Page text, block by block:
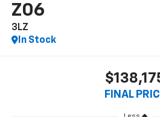
Z06
3LZ
In Stock
FINAL